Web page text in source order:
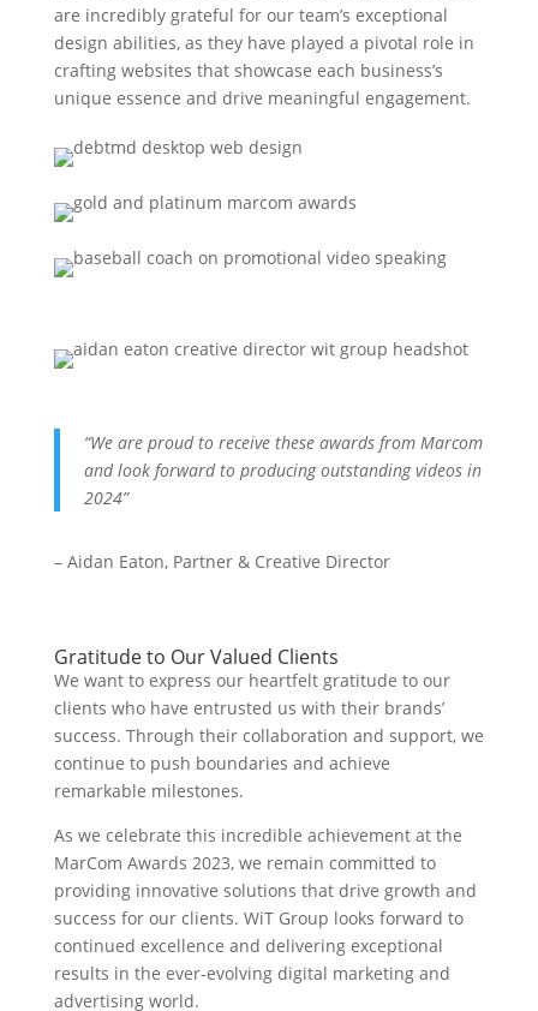
are incredibly grateful for our team’s exceptional
design abilities, as they have played a pivotal role in
crafting websites that showcase each business’s
unique essence and drive meaningful engagement.
“We are proud to receive these awards from Marcom
and look forward to producing outstanding videos in
2024”
– Aidan Eaton, Partner & Creative Director
Gratitude to Our Valued Clients
We want to express our heartfelt gratitude to our
clients who have entrusted us with their brands’
success. Through their collaboration and support, we
continue to push boundaries and achieve
remarkable milestones.
As we celebrate this incredible achievement at the
MarCom Awards 2023, we remain committed to
providing innovative solutions that drive growth and
success for our clients. WiT Group looks forward to
continued excellence and delivering exceptional
results in the ever-evolving digital marketing and
advertising world.